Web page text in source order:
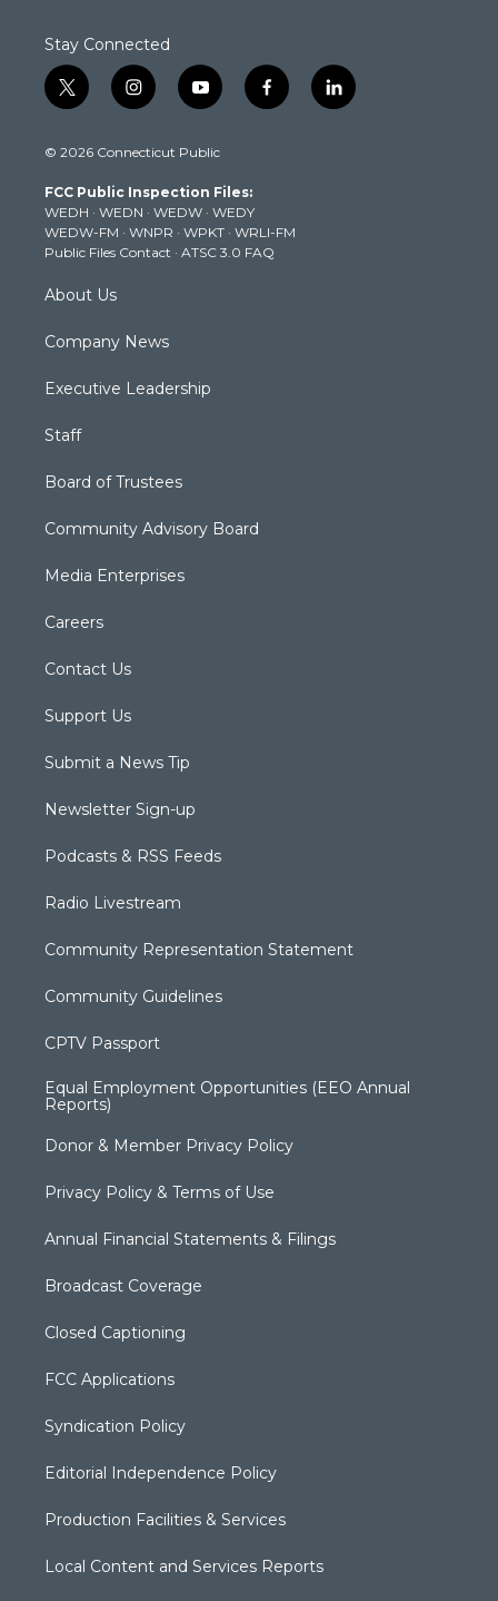
Stay Connected
t
w
t
e
r
i
n
t
g
r
a
m
y
o
t
b
e
f
a
k
l
i
© 2026 Connecticut Public
FCC Public Inspection Files:
WEDH · WEDN · WEDW · WEDY
WEDW-FM · WNPR · WPKT · WRLI-FM
Public Files Contact · ATSC 3.0 FAQ
About Us
Company News
Executive Leadership
Staff
Board of Trustees
Community Advisory Board
Media Enterprises
Careers
Contact Us
Support Us
Submit a News Tip
Newsletter Sign-up
Podcasts & RSS Feeds
Radio Livestream
Community Representation Statement
Community Guidelines
CPTV Passport
Equal Employment Opportunities (EEO Annual
Reports)
Donor & Member Privacy Policy
Privacy Policy & Terms of Use
Annual Financial Statements & Filings
Broadcast Coverage
Closed Captioning
FCC Applications
Syndication Policy
Editorial Independence Policy
Production Facilities & Services
Local Content and Services Reports